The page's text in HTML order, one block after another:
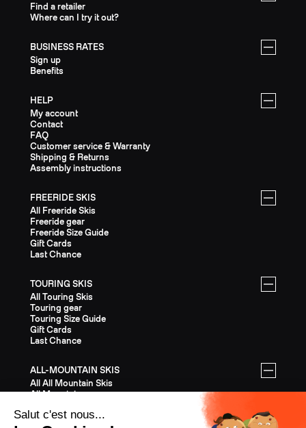
Find a retailer
Where can I try it out?
BUSINESS RATES
Sign up
Benefits
HELP
My account
Contact
FAQ
Customer service & Warranty
Shipping & Returns
Assembly instructions
FREERIDE SKIS
All Freeride Skis
Freeride gear
Freeride Size Guide
Gift Cards
Last Chance
TOURING SKIS
All Touring Skis
Touring gear
Touring Size Guide
Gift Cards
Last Chance
ALL-MOUNTAIN SKIS
All All Mountain Skis
All Mountain gear
Gift Cards